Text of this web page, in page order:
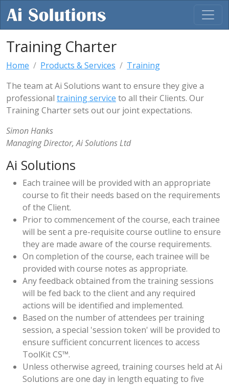
Training Charter
Home Products & Services
Training
The team at Ai Solutions want to ensure they give a
professional training service to all their Clients. Our
Training Charter sets out our joint expectations.
Simon Hanks
Managing Director, Ai Solutions Ltd
Ai Solutions
Each trainee will be provided with an appropriate
course to fit their needs based on the requirements
of the Client.
Prior to commencement of the course, each trainee
will be sent a pre-requisite course outline to ensure
they are made aware of the course requirements.
On completion of the course, each trainee will be
provided with course notes as appropriate.
Any feedback obtained from the training sessions
will be fed back to the client and any required
actions will be identified and implemented.
Based on the number of attendees per training
session, a special 'session token' will be provided to
ensure sufficient concurrent licences to access
ToolKit CS™.
Unless otherwise agreed, training courses held at Ai
Solutions are one day in length equating to five